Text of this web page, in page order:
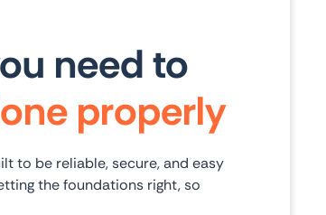
need to
properly
to be reliable, secure, and easy
the foundations right, so